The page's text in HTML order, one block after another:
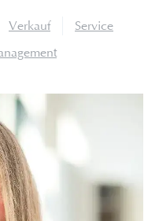
Verkauf
Service